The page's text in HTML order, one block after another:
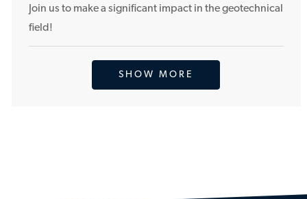
Join us to make a significant impact in the geotechnical
field!
SHOW MORE